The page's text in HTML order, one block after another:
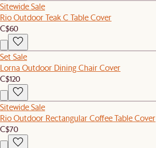
Sitewide Sale
Rio Outdoor Teak C Table Cover
C$60
Set Sale
Lorna Outdoor Dining Chair Cover
C$120
Sitewide Sale
Rio Outdoor Rectangular Coffee Table Cover
C$70